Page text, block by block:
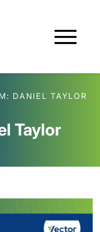
Taylor
DANIEL TAYLOR